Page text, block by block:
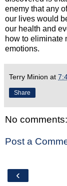
enemy that any
our lives would
our health and
how to eliminate
emotions.
Terry Minion at
Share
No comments:
Post a
‹